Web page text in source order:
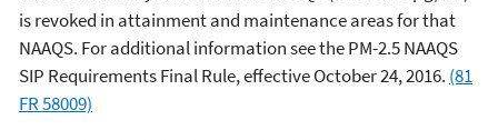
is revoked in attainment and maintenance areas for that
NAAQS. For additional information see the PM-2.5 NAAQS
SIP Requirements Final Rule, effective October 24, 2016. (81
FR 58009)